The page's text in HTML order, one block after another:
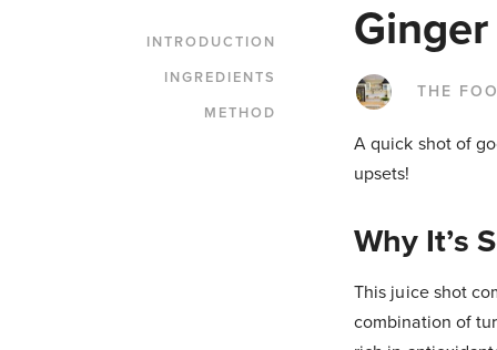
INTRODUCTION
INGREDIENTS
METHOD
THE
A quick shot of
upsets!
Why It’s
This juice shot
combination of